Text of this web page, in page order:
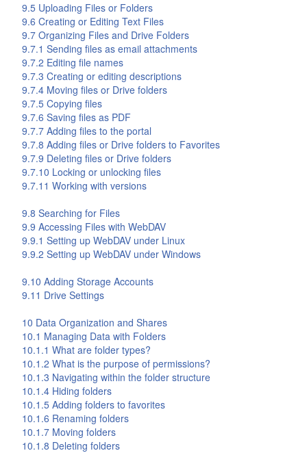
9.5 Uploading Files or Folders
9.6 Creating or Editing Text Files
9.7 Organizing Files and Drive Folders
9.7.1 Sending files as email attachments
9.7.2 Editing file names
9.7.3 Creating or editing descriptions
9.7.4 Moving files or Drive folders
9.7.5 Copying files
9.7.6 Saving files as PDF
9.7.7 Adding files to the portal
9.7.8 Adding files or Drive folders to Favorites
9.7.9 Deleting files or Drive folders
9.7.10 Locking or unlocking files
9.7.11 Working with versions
9.8 Searching for Files
9.9 Accessing Files with WebDAV
9.9.1 Setting up WebDAV under Linux
9.9.2 Setting up WebDAV under Windows
9.10 Adding Storage Accounts
9.11 Drive Settings
10 Data Organization and Shares
10.1 Managing Data with Folders
10.1.1 What are folder types?
10.1.2 What is the purpose of permissions?
10.1.3 Navigating within the folder structure
10.1.4 Hiding folders
10.1.5 Adding folders to favorites
10.1.6 Renaming folders
10.1.7 Moving folders
10.1.8 Deleting folders